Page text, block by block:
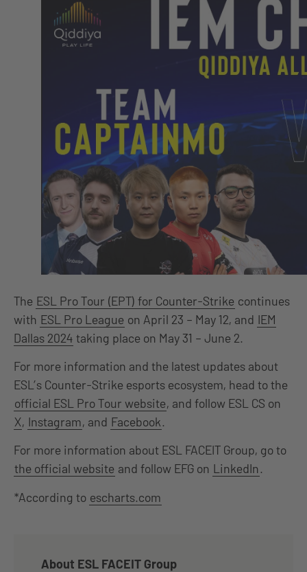
The ESL Pro Tour (EPT) for Counter-Strike continues
with ESL Pro League on April 23 – May 12, and IEM
Dallas 2024 taking place on May 31 – June 2.
For more information and the latest updates about
ESL’s Counter-Strike esports ecosystem, head to the
official ESL Pro Tour website, and follow ESL CS on
X, Instagram, and Facebook.
For more information about ESL FACEIT Group, go to
the official website and follow EFG on LinkedIn.
*According to escharts.com
About ESL FACEIT Group